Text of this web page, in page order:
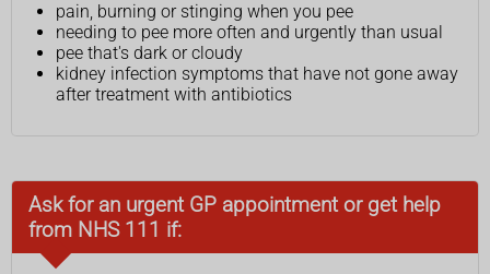
pain, burning or stinging when you pee
needing to pee more often and urgently than usual
pee that's dark or cloudy
kidney infection symptoms that have not gone away
after treatment with antibiotics
Ask for an urgent GP appointment or get help
from NHS 111 if: